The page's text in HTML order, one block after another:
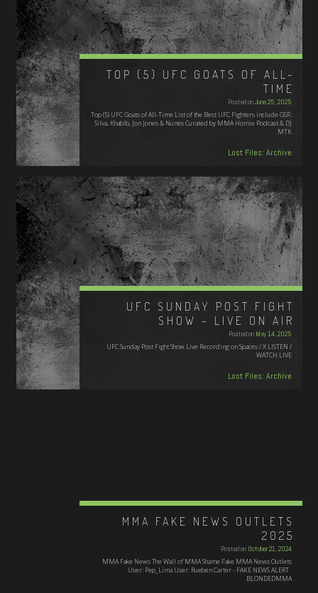
TOP (5) UFC GOATS OF ALL-
TIME
Posted onJune 25, 2025
Top (5) UFC Goats of All-Time List of the Best UFC Fighters include GSP,
Silva, Khabib, Jon Jones & Nunes Curated by MMA Homie Podcast & DJ
MTK
Lost Files: Archive
UFC SUNDAY POST FIGHT
SHOW – LIVE ON AIR
Posted on May 14, 2025
UFC Sunday Post Fight Show Live Recording on Spaces / X LISTEN /
WATCH LIVE
Lost Files: Archive
MMA FAKE NEWS OUTLETS
2025
Posted on October 21, 2024
MMA Fake News The Wall of MMA Shame Fake MMA News Outlets
User: Pep_Lima User: Rueben Carter - FAKE NEWS ALERT
BLONDEDMMA